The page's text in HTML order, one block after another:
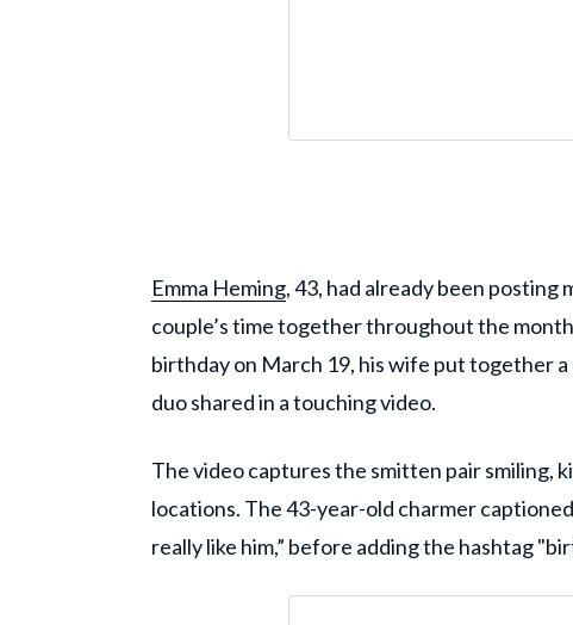
Emma Heming, 43, had already been
couple’s time together throughout the
birthday on March 19, his wife put together
duo shared in a touching video.
The video captures the smitten pair smiling,
locations. The 43-year-old charmer
really like him,” before adding the hashtag